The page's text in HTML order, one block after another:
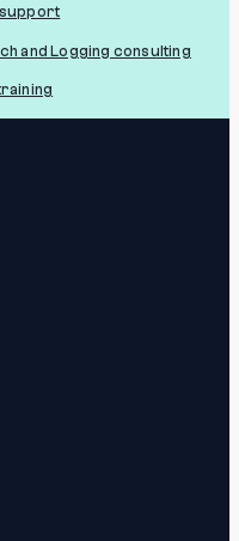
and Logging consulting